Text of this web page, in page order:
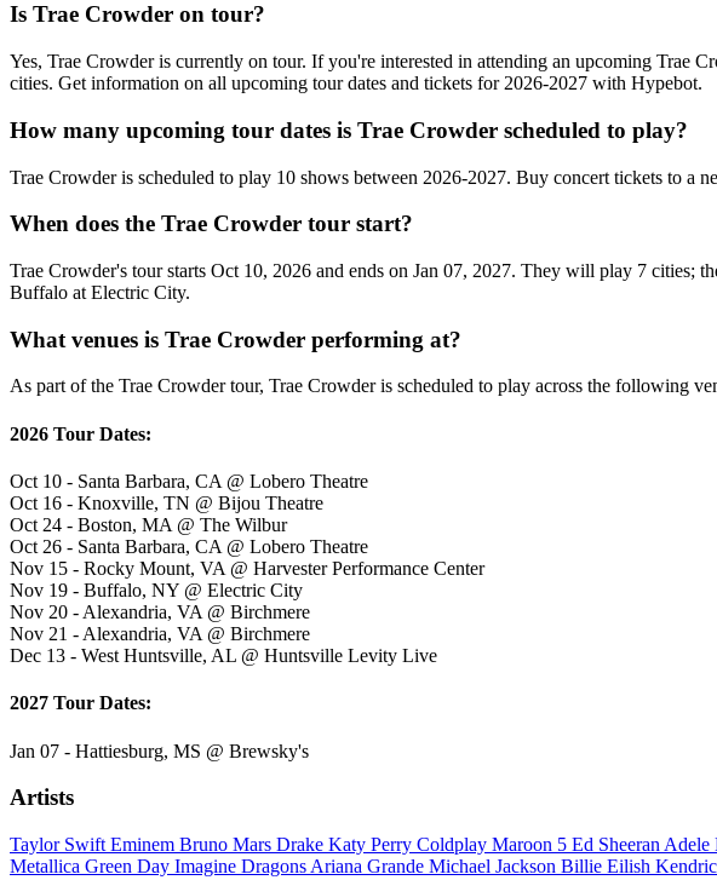
Is Trae Crowder on tour?
Yes, Trae Crowder is currently on tour. If you're interested in attending an upcoming Trae
cities. Get information on all upcoming tour dates and tickets for 2026-2027 with Hypebot.
How many upcoming tour dates is Trae Crowder scheduled to play?
Trae Crowder is scheduled to play 10 shows between 2026-2027. Buy concert tickets to a
When does the Trae Crowder tour start?
Trae Crowder's tour starts Oct 10, 2026 and ends on Jan 07, 2027. They will play 7 cities;
Buffalo at Electric City.
What venues is Trae Crowder performing at?
As part of the Trae Crowder tour, Trae Crowder is scheduled to play across the following
2026 Tour Dates:
Oct 10 - Santa Barbara, CA @ Lobero Theatre
Oct 16 - Knoxville, TN @ Bijou Theatre
Oct 24 - Boston, MA @ The Wilbur
Oct 26 - Santa Barbara, CA @ Lobero Theatre
Nov 15 - Rocky Mount, VA @ Harvester Performance Center
Nov 19 - Buffalo, NY @ Electric City
Nov 20 - Alexandria, VA @ Birchmere
Nov 21 - Alexandria, VA @ Birchmere
Dec 13 - West Huntsville, AL @ Huntsville Levity Live
2027 Tour Dates:
Jan 07 - Hattiesburg, MS @ Brewsky's
Artists
Taylor Swift Eminem Bruno Mars Drake Katy Perry Coldplay Maroon 5 Ed Sheeran Adele
Metallica Green Day Imagine Dragons Ariana Grande Michael Jackson Billie Eilish